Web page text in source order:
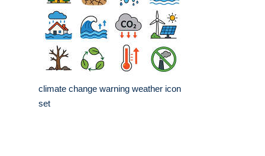
climate change warning weather icon
set